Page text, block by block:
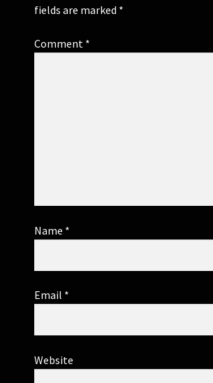
fields are marked *
Comment *
Name *
Email *
Website